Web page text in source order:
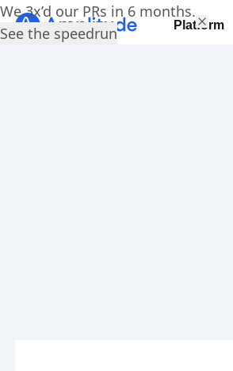
Platform
We 3x’d our PRs in 6 months.
See the speedrun